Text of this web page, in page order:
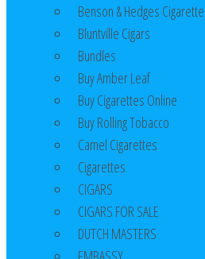
Benson & Hedges
Bluntville Cigars
Bundles
Buy Amber Leaf
Buy Cigarettes Online
Buy Rolling Tobacco
Camel Cigarettes
Cigarettes
CIGARS
CIGARS FOR SALE
DUTCH MASTERS